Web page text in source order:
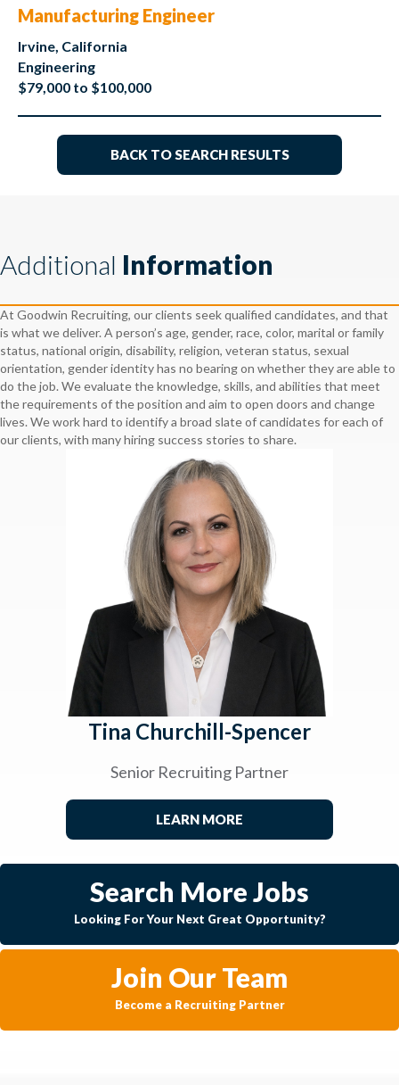
Manufacturing Engineer
Irvine, California
Engineering
$79,000 to $100,000
BACK TO SEARCH RESULTS
Additional Information
At Goodwin Recruiting, our clients seek qualified candidates, and that
is what we deliver. A person’s age, gender, race, color, marital or family
status, national origin, disability, religion, veteran status, sexual
orientation, gender identity has no bearing on whether they are able to
do the job. We evaluate the knowledge, skills, and abilities that meet
the requirements of the position and aim to open doors and change
lives. We work hard to identify a broad slate of candidates for each of
our clients, with many hiring success stories to share.
Tina Churchill-Spencer
Senior Recruiting Partner
LEARN MORE
Search More Jobs
Looking For Your Next Great Opportunity?
Join Our Team
Become a Recruiting Partner